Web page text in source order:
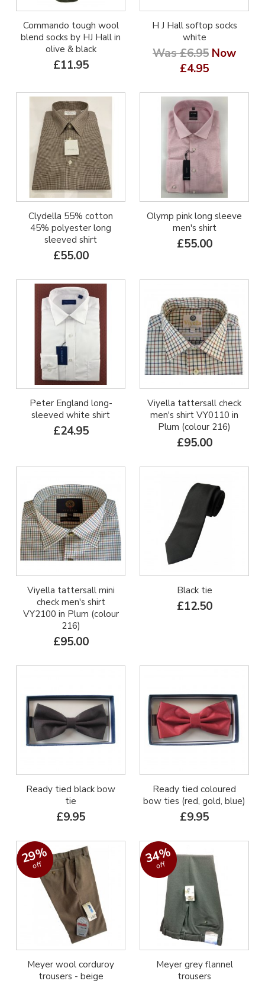
Commando tough wool
blend socks by HJ Hall in
olive & black
£11.95
H J Hall softop socks
white
Was £6.95 Now
£4.95
Clydella 55% cotton
45% polyester long
sleeved shirt
£55.00
Olymp pink long sleeve
men's shirt
£55.00
Peter England long-
sleeved white shirt
£24.95
Viyella tattersall check
men's shirt VY0110 in
Plum (colour 216)
£95.00
Viyella tattersall mini
check men's shirt
VY2100 in Plum (colour
216)
£95.00
Black tie
£12.50
Ready tied black bow
tie
£9.95
Ready tied coloured
bow ties (red, gold, blue)
£9.95
29%
off
Meyer wool corduroy
trousers - beige
34%
off
Meyer grey flannel
trousers